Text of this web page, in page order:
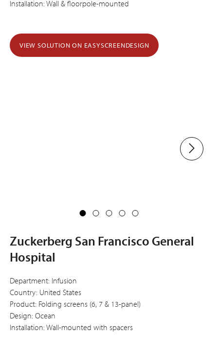
Installation: Wall & floorpole-mounted
VIEW SOLUTION ON EASYSCREENDESIGN
Zuckerberg San Francisco General
Hospital
Department: Infusion
Country: United States
Product: Folding screens (6, 7 & 13-panel)
Design: Ocean
Installation: Wall-mounted with spacers